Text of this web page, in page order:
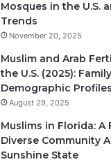
Mosques in the U.S.
Trends
November 20, 2025
Muslim and Arab
the U.S. (2025):
Demographic Profiles
August 29, 2025
Muslims in Florida:
Diverse Community
Sunshine State